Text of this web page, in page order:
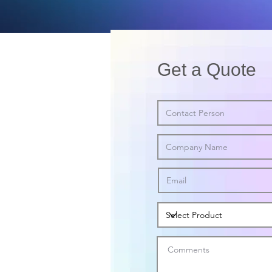
Get a Quote